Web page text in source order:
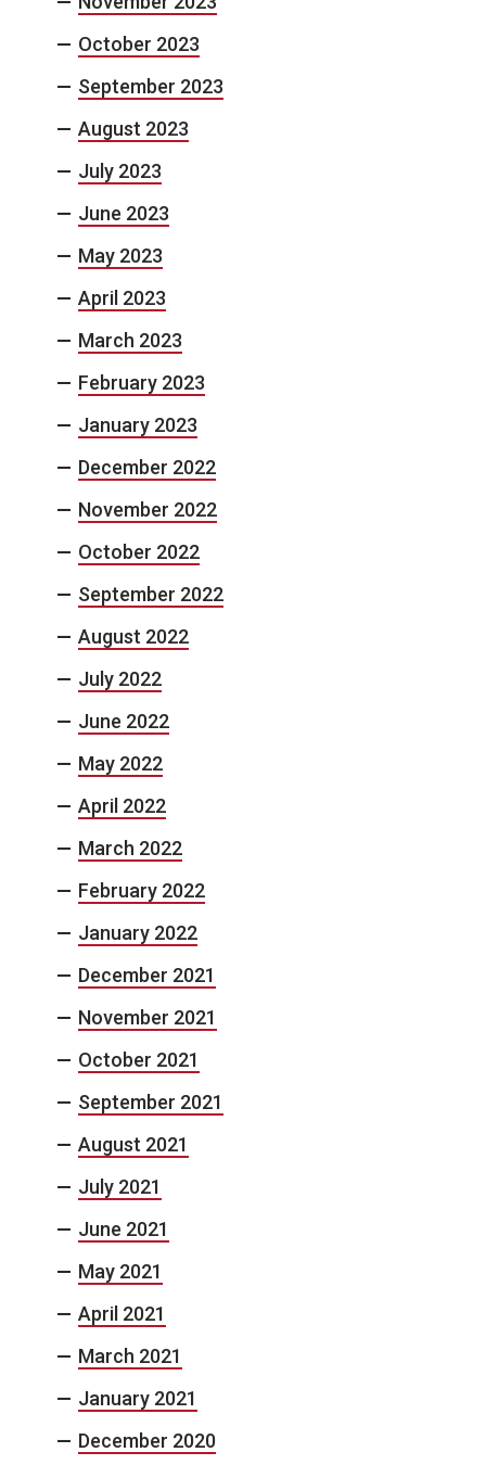
October 2023
September 2023
August 2023
July 2023
June 2023
May 2023
April 2023
March 2023
February 2023
January 2023
December 2022
November 2022
October 2022
September 2022
August 2022
July 2022
June 2022
May 2022
April 2022
March 2022
February 2022
January 2022
December 2021
November 2021
October 2021
September 2021
August 2021
July 2021
June 2021
May 2021
April 2021
March 2021
January 2021
December 2020